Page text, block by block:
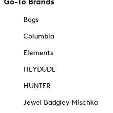
Bogs
Columbia
Elements
HEYDUDE
HUNTER
Jewel Badgley Mischka